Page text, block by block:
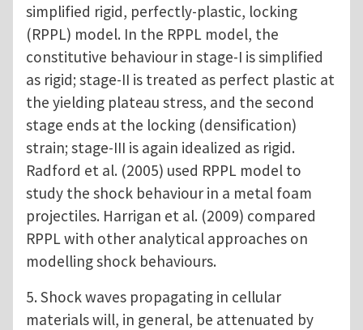
simplified rigid, perfectly-plastic, locking
(RPPL) model. In the RPPL model, the
constitutive behaviour in stage-I is simplified
as rigid; stage-II is treated as perfect plastic at
the yielding plateau stress, and the second
stage ends at the locking (densification)
strain; stage-III is again idealized as rigid.
Radford et al. (2005) used RPPL model to
study the shock behaviour in a metal foam
projectiles. Harrigan et al. (2009) compared
RPPL with other analytical approaches on
modelling shock behaviours.
5. Shock waves propagating in cellular
materials will, in general, be attenuated by